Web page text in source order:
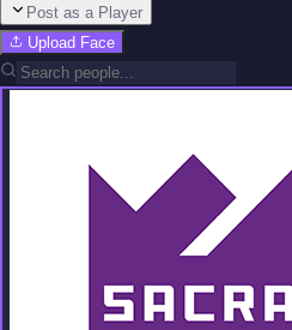
Post as a Player
Upload Face